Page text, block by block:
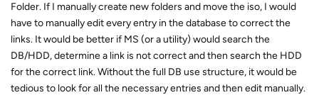
Folder. If I manually create new folders and move the iso, I would
have to manually edit every entry in the database to correct the
links. It would be better if MS (or a utility) would search the
DB/HDD, determine a link is not correct and then search the HDD
for the correct link. Without the full DB use structure, it would be
tedious to look for all the necessary entries and then edit manually.